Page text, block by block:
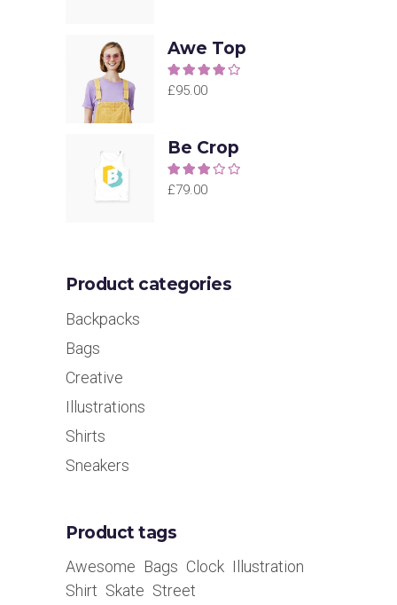
Awe Top
of 5
£95.00
Be Crop
out of
£79.00
Product categories
Backpacks
Bags
Creative
Illustrations
Shirts
Sneakers
Product tags
Awesome Bags Clock Illustration
Shirt Skate Street